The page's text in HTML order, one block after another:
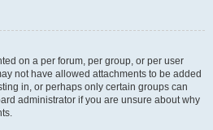
on a per forum, per group, or per user
not have allowed attachments to be added
in, or perhaps only certain groups can
administrator if you are unsure about why